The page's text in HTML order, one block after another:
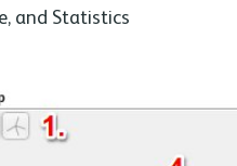
and Statistics